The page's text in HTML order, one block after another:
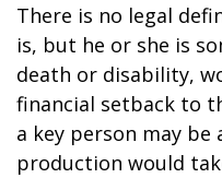
There is no legal
is, but he or she is
death or disability,
financial setback to
a key person may be
production would